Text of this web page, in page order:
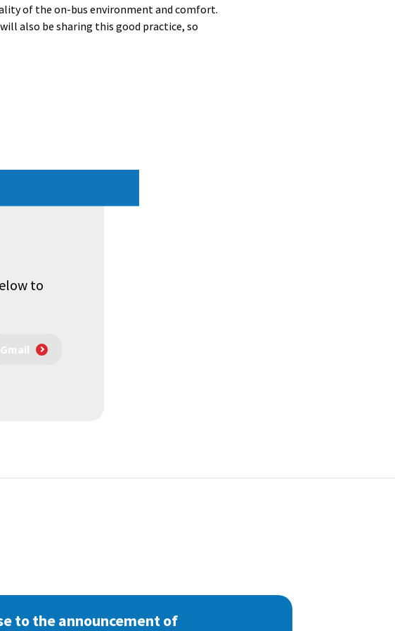
of the on-bus environment and comfort.
also be sharing this good practice, so
to
Gmail
to the announcement of